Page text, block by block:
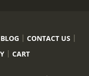
CONTACT US
CART